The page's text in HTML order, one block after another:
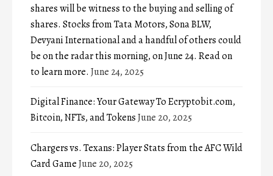
shares will be witness to the buying and selling of
shares. Stocks from Tata Motors, Sona BLW,
Devyani International and a handful of others could
be on the radar this morning, on June 24. Read on
to learn more. June 24, 2025
Digital Finance: Your Gateway To Ecryptobit.com,
Bitcoin, NFTs, and TokensJune 20, 2025
Chargers vs. Texans: Player Stats from the AFC Wild
Card GameJune 20, 2025